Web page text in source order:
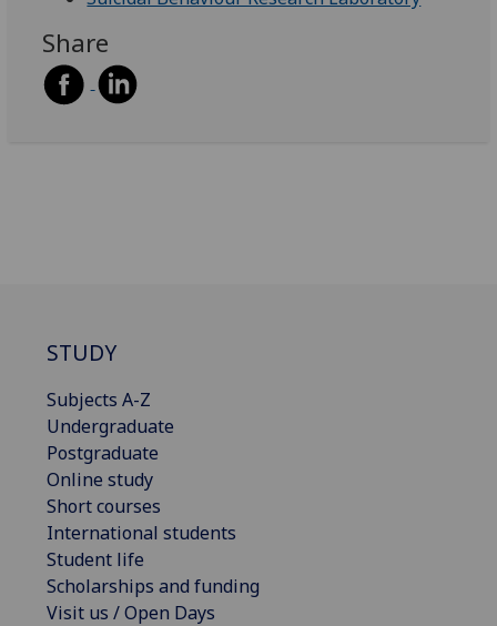
Share
STUDY
Subjects A-Z
Undergraduate
Postgraduate
Online study
Short courses
International students
Student life
Scholarships and funding
Visit us / Open Days